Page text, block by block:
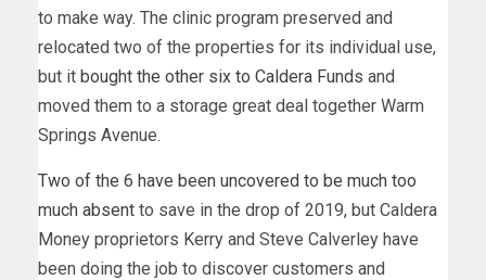
to make way. The clinic program preserved and
relocated two of the properties for its individual use,
but it bought the other six to Caldera Funds and
moved them to a storage great deal together Warm
Springs Avenue.
Two of the 6 have been uncovered to be much too
much absent to save in the drop of 2019, but Caldera
Money proprietors Kerry and Steve Calverley have
been doing the job to discover customers and